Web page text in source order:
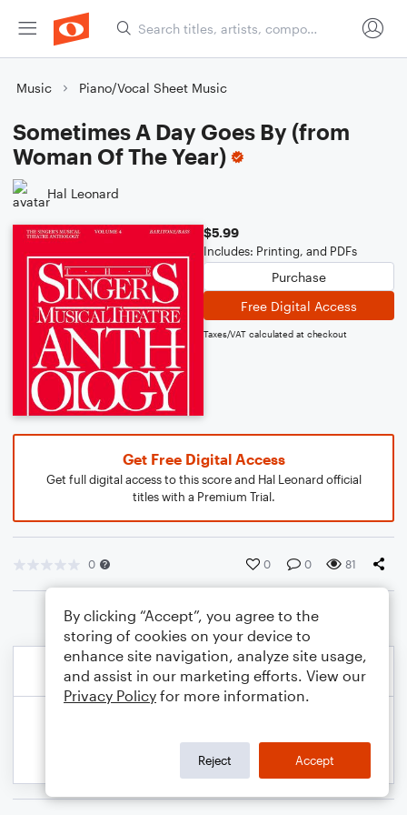
Music Piano/Vocal Sheet Music
Sometimes A Day Goes By (from
Woman Of The Year)
Hal Leonard
$5.99
Includes: Printing, and PDFs
Purchase
Free Digital Access
Taxes/VAT calculated at checkout
Get Free Digital Access
Get full digital access to this score and Hal Leonard official
titles with a Premium Trial.
0 0 0 81
By clicking “Accept”, you agree to the
storing of cookies on your device to
enhance site navigation, analyze site usage,
and assist in our marketing efforts. View our
Privacy Policy for more information.
Reject Accept